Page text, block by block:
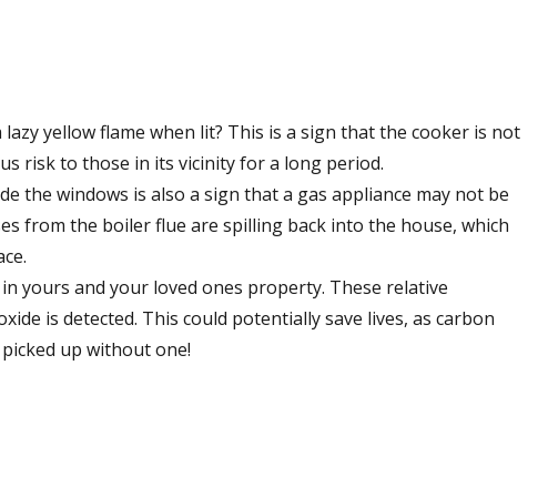
yellow flame when lit? This is a sign that the cooker is not
risk to those in its vicinity for a long period.
the windows is also a sign that a gas appliance may not be
from the boiler flue are spilling back into the house, which
yours and your loved ones property. These relative
is detected. This could potentially save lives, as carbon
up without one!